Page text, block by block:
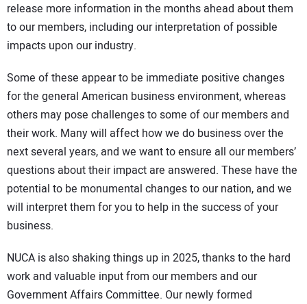
release more information in the months ahead about them
to our members, including our interpretation of possible
impacts upon our industry.
Some of these appear to be immediate positive changes
for the general American business environment, whereas
others may pose challenges to some of our members and
their work. Many will affect how we do business over the
next several years, and we want to ensure all our members’
questions about their impact are answered. These have the
potential to be monumental changes to our nation, and we
will interpret them for you to help in the success of your
business.
NUCA is also shaking things up in 2025, thanks to the hard
work and valuable input from our members and our
Government Affairs Committee. Our newly formed